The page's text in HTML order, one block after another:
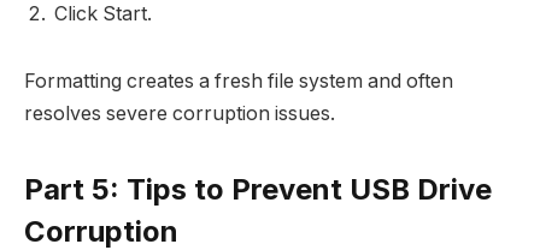
Click Start.
Formatting creates a fresh file system and often
resolves severe corruption issues.​
Part 5: Tips to Prevent USB Drive
Corruption